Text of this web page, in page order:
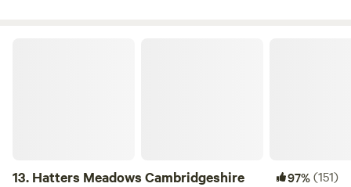
13. Hatters Meadows Cambridgeshire 97%(151)